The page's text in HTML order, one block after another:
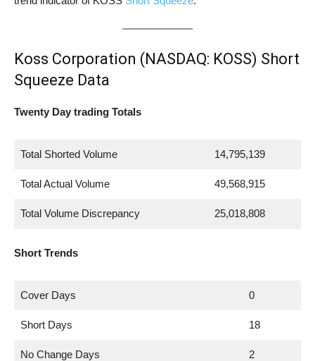
Koss Corporation (NASDAQ: KOSS) Short
Squeeze Data
Twenty Day trading Totals
Total Shorted Volume 14,795,139
Total Actual Volume 49,568,915
Total Volume Discrepancy 25,018,808
Short Trends
Cover Days 0
Short Days 18
No Change Days 2